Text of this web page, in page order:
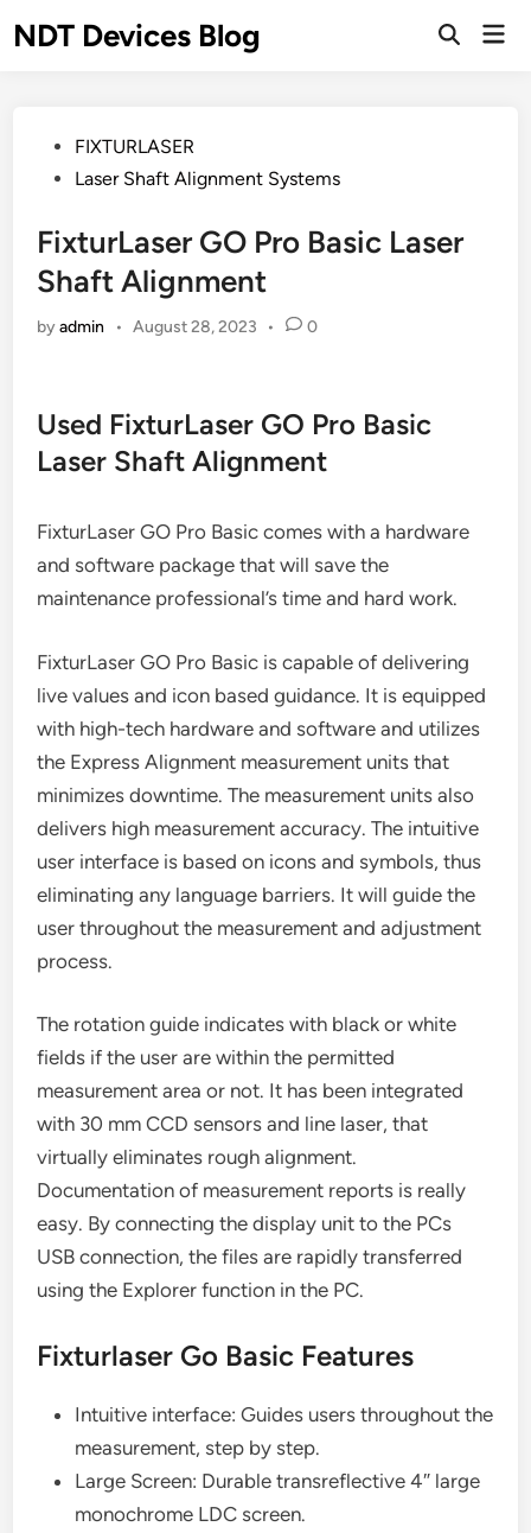
toNDT Devices Blog
PostedFIXTURLASER
Laser Shaft Alignment Systems
FixturLaser GO Pro Basic Laser
Shaft Alignment
byadmin • August 28, 2023 • 0
Used FixturLaser GO Pro Basic
Laser Shaft Alignment
FixturLaser GO Pro Basic comes with a hardware
and software package that will save the
maintenance professional’s time and hard work.
FixturLaser GO Pro Basic is capable of delivering
live values and icon based guidance. It is equipped
with high-tech hardware and software and utilizes
the Express Alignment measurement units that
minimizes downtime. The measurement units also
delivers high measurement accuracy. The intuitive
user interface is based on icons and symbols, thus
eliminating any language barriers. It will guide the
user throughout the measurement and adjustment
process.
The rotation guide indicates with black or white
fields if the user are within the permitted
measurement area or not. It has been integrated
with 30 mm CCD sensors and line laser, that
virtually eliminates rough alignment.
Documentation of measurement reports is really
easy. By connecting the display unit to the PCs
USB connection, the files are rapidly transferred
using the Explorer function in the PC.
Fixturlaser Go Basic Features
Intuitive interface: Guides users throughout the
measurement, step by step.
Large Screen: Durable transreflective 4″ large
monochrome LDC screen.